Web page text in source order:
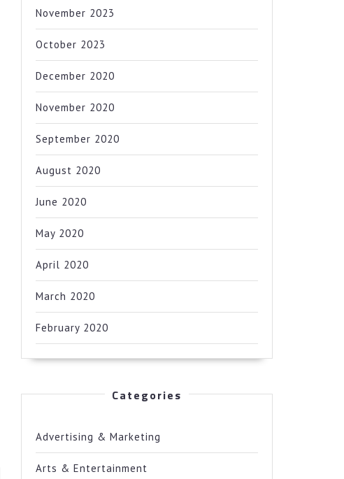
November 2023
October 2023
December 2020
November 2020
September 2020
August 2020
June 2020
May 2020
April 2020
March 2020
February 2020
Categories
Advertising & Marketing
Arts & Entertainment